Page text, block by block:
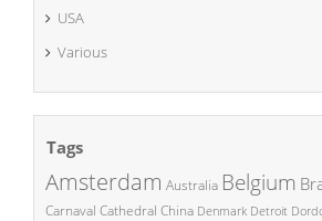
USA
Various
Tags
Amsterdam Australia Belgium
Carnaval Cathedral China Denmark Detroit